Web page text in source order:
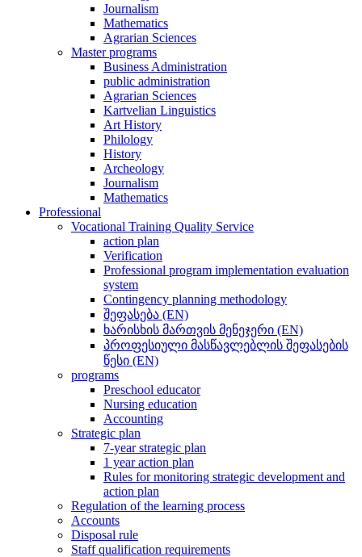
Journalism
Mathematics
Agrarian Sciences
Master programs
Business Administration
public administration
Agrarian Sciences
Kartvelian Linguistics
Art History
Philology
History
Archeology
Journalism
Mathematics
Professional
Vocational Training Quality Service
action plan
Verification
Professional program implementation evaluation
system
Contingency planning methodology
შეფასება (EN)
ხარისხის მართვის მენეჯერი (EN)
პროფესიული მასწავლებლის შეფასების
წესი (EN)
programs
Preschool educator
Nursing education
Accounting
Strategic plan
7-year strategic plan
1 year action plan
Rules for monitoring strategic development and
action plan
Regulation of the learning process
Accounts
Disposal rule
Staff qualification requirements